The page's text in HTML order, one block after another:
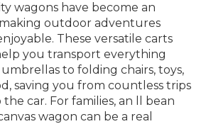
wagons have become an
outdoor adventures
These versatile carts
you transport everything
to folding chairs, toys,
saving you from countless trips
car. For families, an ll bean
wagon can be a real